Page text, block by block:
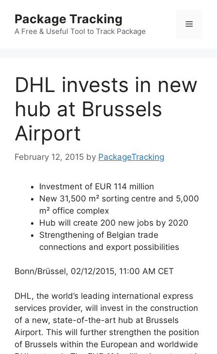
content
Package Tracking
A Free & Useful Tool to Track Package
Menu
DHL invests in new
hub at Brussels
Airport
February 12, 2015 by PackageTracking
Investment of EUR 114 million
New 31,500 m² sorting centre and 5,000
m² office complex
Hub will create 200 new jobs by 2020
Strengthening of Belgian trade
connections and export possibilities
Bonn/Brüssel, 02/12/2015, 11:00 AM CET
DHL, the world’s leading international express
services provider, will invest in the construction
of a new, state-of-the-art hub at Brussels
Airport. This will further strengthen the position
of Brussels within the European and worldwide